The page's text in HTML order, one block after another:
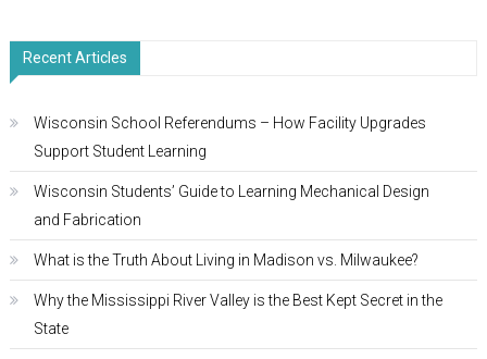
Recent Articles
Wisconsin School Referendums – How Facility Upgrades
Support Student Learning
Wisconsin Students’ Guide to Learning Mechanical Design
and Fabrication
What is the Truth About Living in Madison vs. Milwaukee?
Why the Mississippi River Valley is the Best Kept Secret in the
State